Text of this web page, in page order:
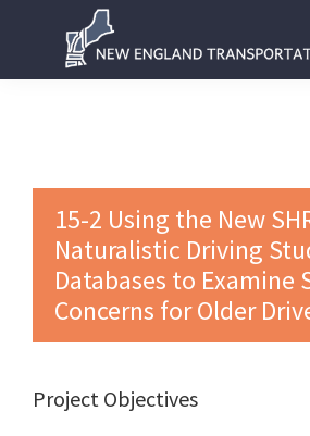
New
15-2 Using the New
Naturalistic Driving
Databases to Examine
Concerns for Older
Project Objectives